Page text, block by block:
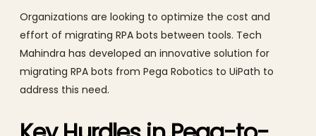
Organizations are looking to optimize the cost and
effort of migrating RPA bots between tools. Tech
Mahindra has developed an innovative solution for
migrating RPA bots from Pega Robotics to UiPath to
address this need.